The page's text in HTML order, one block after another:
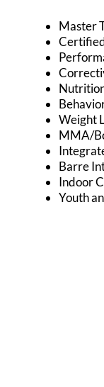
Master
Weight
MMA/
Barre
Indoor
Youth